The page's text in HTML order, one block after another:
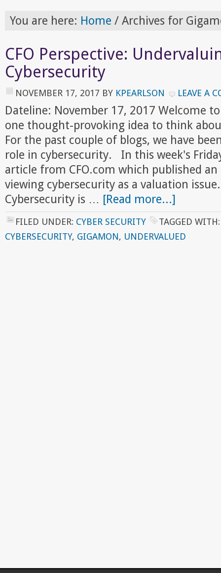
You are here: Home / Archives for
CFO Perspective:
Cybersecurity
NOVEMBER 17, 2017 BY KPEARLSON LEAVE A
Dateline: November 17, 2017 Welcome to
one thought-provoking idea to think
For the past couple of blogs, we have
role in cybersecurity. In this week's
article from CFO.com which published
viewing cybersecurity as a valuation
Cybersecurity is … [Read more...]
FILED UNDER: CYBER SECURITY
TAGGED
CYBERSECURITY, GIGAMON, UNDERVALUED